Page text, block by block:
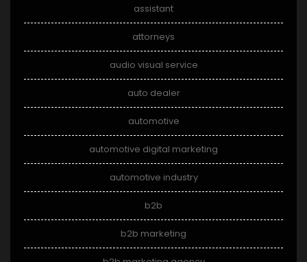
assistant
attorneys
audio visual service
auto dealer
automotive
automotive digital marketing
automotive industry
b2b
b2b marketing